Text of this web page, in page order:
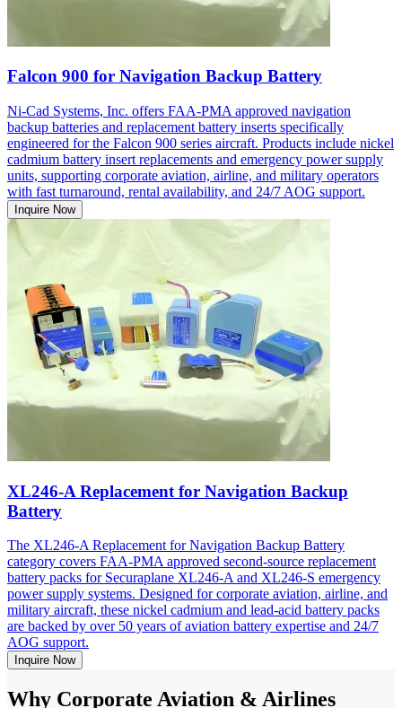
Falcon 900 for Navigation Backup Battery
Ni-Cad Systems, Inc. offers FAA-PMA approved navigation
backup batteries and replacement battery inserts specifically
engineered for the Falcon 900 series aircraft. Products include nickel
cadmium battery insert replacements and emergency power supply
units, supporting corporate aviation, airline, and military operators
with fast turnaround, rental availability, and 24/7 AOG support.
Inquire Now
XL246-A Replacement for Navigation Backup
Battery
The XL246-A Replacement for Navigation Backup Battery
category covers FAA-PMA approved second-source replacement
battery packs for Securaplane XL246-A and XL246-S emergency
power supply systems. Designed for corporate aviation, airline, and
military aircraft, these nickel cadmium and lead-acid battery packs
are backed by over 50 years of aviation battery expertise and 24/7
AOG support.
Inquire Now
Why Corporate Aviation & Airlines